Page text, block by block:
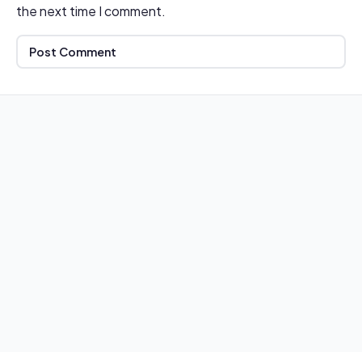
the next time I comment.